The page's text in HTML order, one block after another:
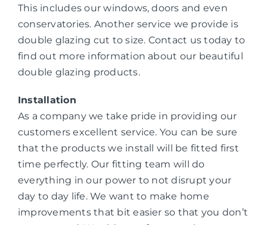
This includes our windows, doors and even
conservatories. Another service we provide is
double glazing cut to size. Contact us today to
find out more information about our beautiful
double glazing products.
Installation
As a company we take pride in providing our
customers excellent service. You can be sure
that the products we install will be fitted first
time perfectly. Our fitting team will do
everything in our power to not disrupt your
day to day life. We want to make home
improvements that bit easier so that you don’t